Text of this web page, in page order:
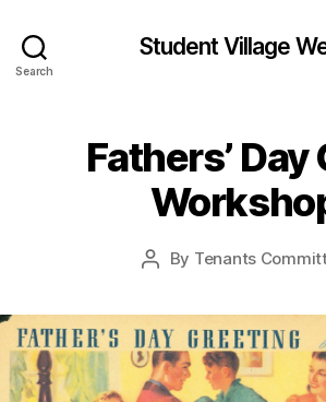
Search
Student Village
Fathers’ Day
Post
By Tenants